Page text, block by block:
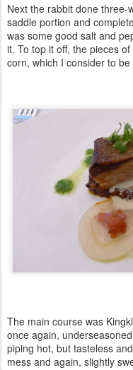
Next the rabbit done
saddle portion and
was some good salt and
it. To top it off, the pieces
corn, which I consider to
The main course was
once again,
piping hot, but tasteless
mess and again, slightly